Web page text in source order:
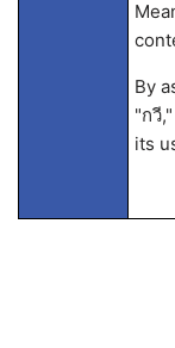
By
"กวี
its